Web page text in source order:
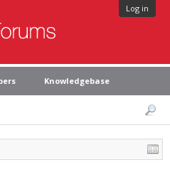
Log in
Knowledgebase